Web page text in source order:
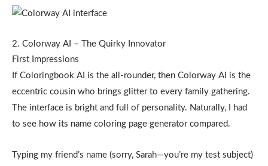
2. Colorway AI – The Quirky Innovator
First Impressions
If Coloringbook AI is the all-rounder, then Colorway AI is the
eccentric cousin who brings glitter to every family gathering.
The interface is bright and full of personality. Naturally, I had
to see how its name coloring page generator compared.
Typing my friend’s name (sorry, Sarah—you’re my test subject)